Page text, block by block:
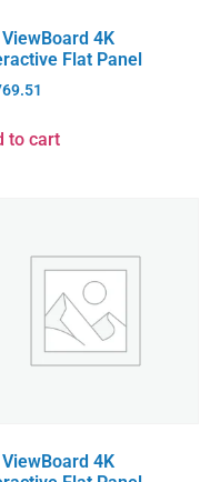
ViewBoard 4K
Flat Panel
to cart
ViewBoard 4K